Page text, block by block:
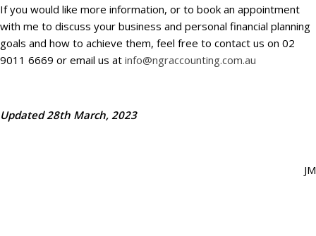
If you would like more information, or to book an appointment
with me to discuss your business and personal financial planning
goals and how to achieve them, feel free to contact us on 02
9011 6669 or email us at info@ngraccounting.com.au
Updated 28th March, 2023
JM